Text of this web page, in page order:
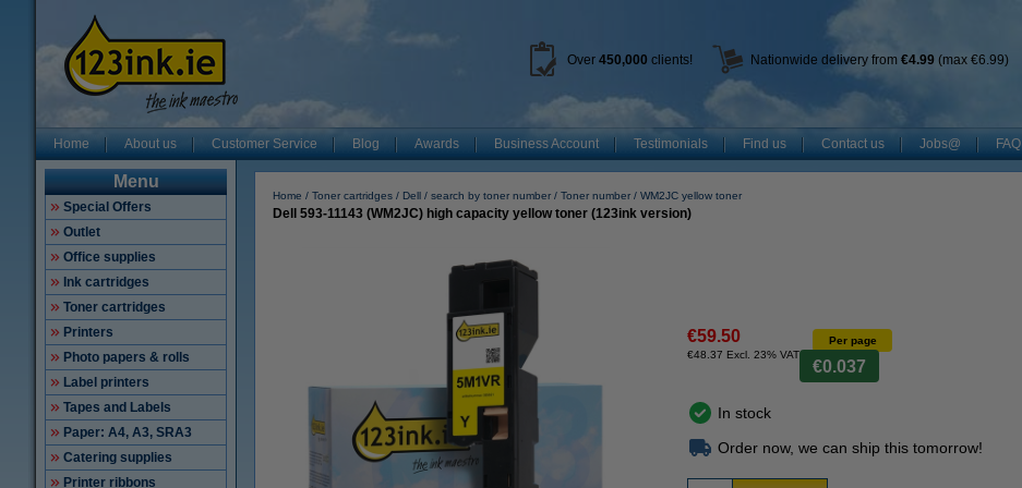
Over 450,000 clients! Nationwide delivery from €4.99 (max €6.99)
Home About us Customer Service Blog Awards Business Account Testimonials Find us Contact us Jobs@ FAQ
Menu
Special Offers
Outlet
Office supplies
Ink cartridges
Toner cartridges
Printers
Photo papers & rolls
Label printers
Tapes and Labels
Paper: A4, A3, SRA3
Catering supplies
Printer ribbons
Home Toner cartridges Dell search by toner number Toner number WM2JC yellow toner
Dell 593-11143 (WM2JC) high capacity yellow toner (123ink version)
€59.50
€48.37 Excl. 23% VAT
Per page
€0.037
In stock
Order now, we can ship this tomorrow!